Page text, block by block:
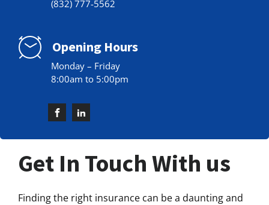
(832) 777-5562
Opening Hours
Monday – Friday
8:00am to 5:00pm
Get In Touch With us
Finding the right insurance can be a daunting and